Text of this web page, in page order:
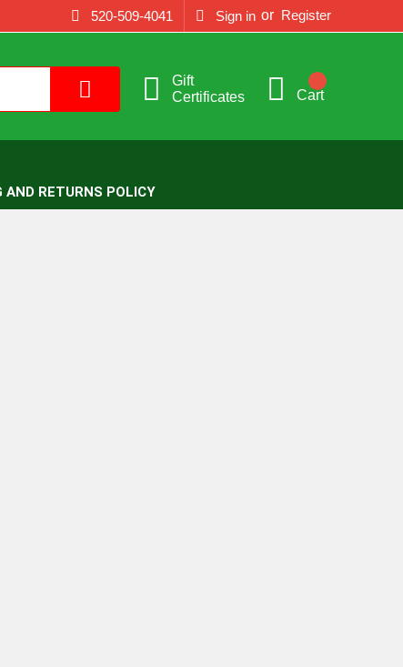
520-509-4041 Sign in or Register
Gift
Certificates
Cart
AND RETURNS POLICY